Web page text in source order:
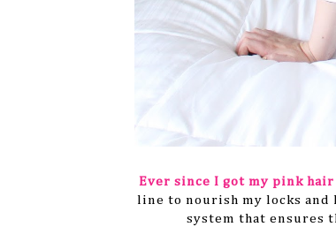
Ever since I got my pink hair
line to nourish my locks and
system that ensures